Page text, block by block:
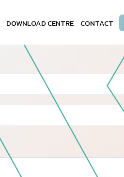
DOWNLOAD CENTRE CONTACT